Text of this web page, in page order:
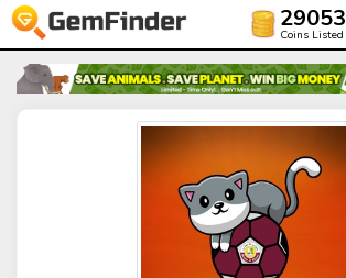
29053
Coins Listed